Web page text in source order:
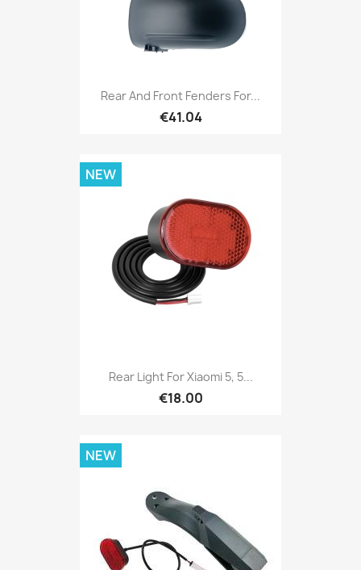
Rear And Front Fenders For...
€41.04
Rear Light For Xiaomi 5, 5...
€18.00
NEW
NEW